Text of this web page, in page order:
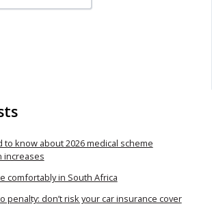
to know about 2026 medical scheme
increases
comfortably in South Africa
penalty: don’t risk your car insurance cover